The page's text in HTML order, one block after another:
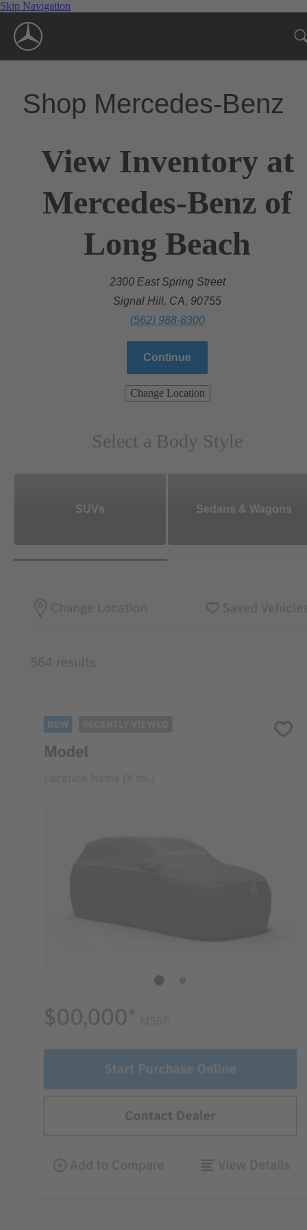
Skip Navigation
Shop Mercedes-Benz
View Inventory at
Mercedes-Benz of
Long Beach
2300 East Spring Street
Signal Hill, CA, 90755
(562) 988-8300
Continue
Change Location
Select a Body Style
SUVs Sedans & Wagons